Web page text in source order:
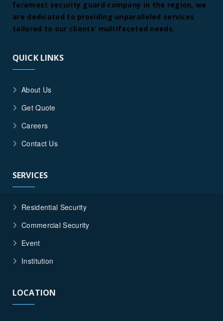
foremost security guard company in the region, we
are dedicated to providing unparalleled services
tailored to our clients’ multifaceted needs.
QUICK LINKS
About Us
Get Quote
Careers
Contact Us
SERVICES
Residential Security
Commercial Security
Event
Institution
LOCATION